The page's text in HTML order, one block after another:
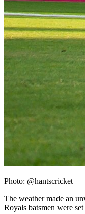
Photo: @hantscricket
The weather made an
Royals batsmen were